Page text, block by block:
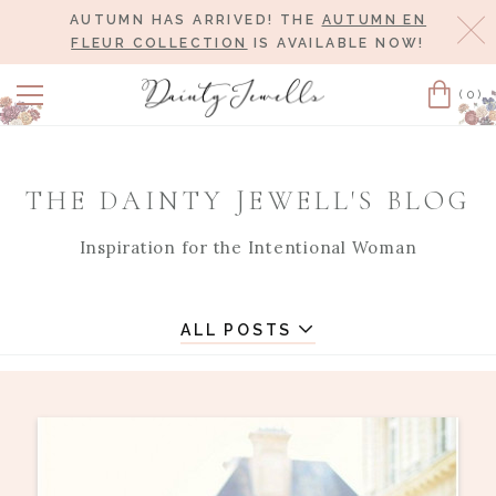
AUTUMN HAS ARRIVED! THE AUTUMN EN
FLEUR COLLECTION
IS AVAILABLE NOW!
Cart
(0)
THE DAINTY JEWELL'S BLOG
Inspiration for the Intentional Woman
ALL POSTS